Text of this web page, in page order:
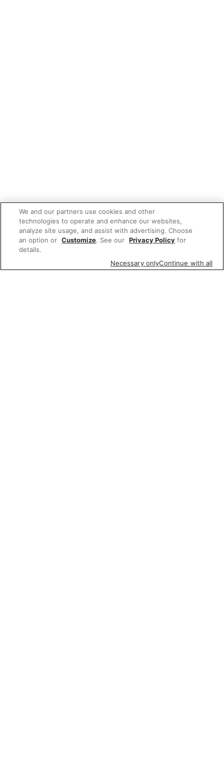
We and our partners use cookies and other
technologies to operate and enhance our websites,
analyze site usage, and assist with advertising. Choose
an option or Customize. See our Privacy Policy for
details.
Necessary onlyContinue with all